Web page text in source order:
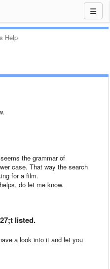
Help
the grammar of
case. That way the search
for a film.
do let me know.
listed.
a look into it and let you